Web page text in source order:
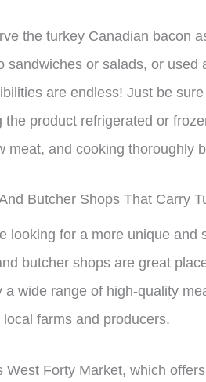
the turkey Canadian bacon
sandwiches or salads, or
are endless! Just be
the product refrigerated or
meat, and cooking thoroughly
Butcher Shops That Carry
looking for a more unique and
butcher shops are great
a wide range of high-quality
farms and producers.
West Forty Market, which